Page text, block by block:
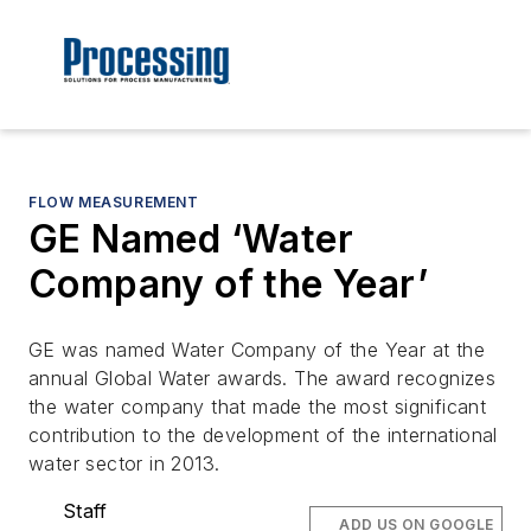
FLOW MEASUREMENT
GE Named ‘Water
Company of the Year’
GE was named Water Company of the Year at the
annual Global Water awards. The award recognizes
the water company that made the most significant
contribution to the development of the international
water sector in 2013.
Staff
ADD US ON GOOGLE